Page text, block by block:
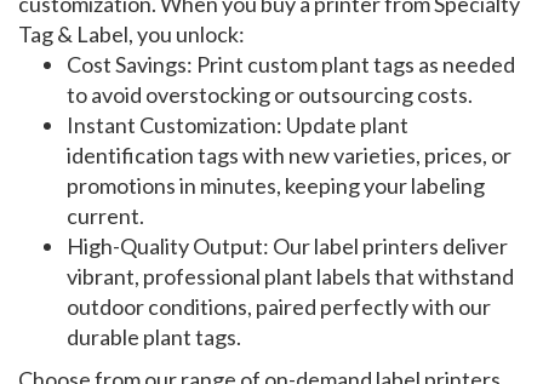
Tag & Label, you unlock:
Cost Savings: Print custom plant tags as needed
to avoid overstocking or outsourcing costs.
Instant Customization: Update plant
identification tagswith new varieties, prices, or
promotions in minutes, keeping your labeling
current.
High-Quality Output: Ourlabel printers deliver
vibrant, professional plant labelsthat withstand
outdoor conditions, paired perfectly with our
durable plant tags.